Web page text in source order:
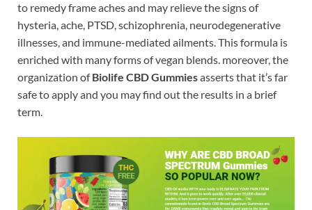
to remedy frame aches and may relieve the signs of
hysteria, ache, PTSD, schizophrenia, neurodegenerative
illnesses, and immune-mediated ailments. This formula is
enriched with many forms of vegan blends. moreover, the
organization ofBiolife CBD Gummiesasserts that it’s far
safe to apply and you may find out the results in a brief
term.